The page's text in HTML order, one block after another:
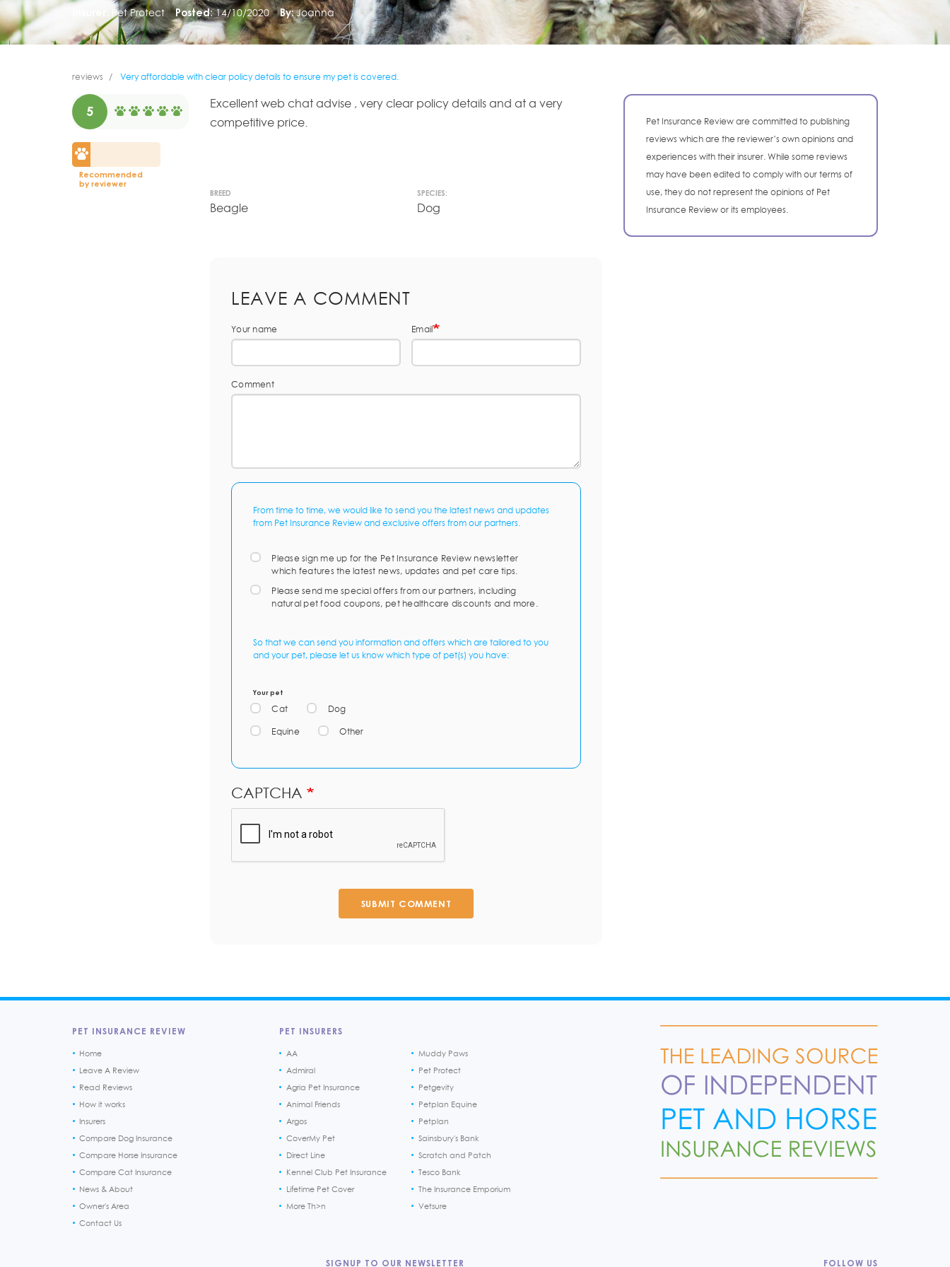
Pet Protect Posted: 14/10/2020 By: Joanna
reviews Very affordable with clear policy details to ensure my pet is covered.
5
Recommended
by reviewer
Excellent web chat advise , very clear policy details and at a very
competitive price.
BREED
Beagle
SPECIES:
Dog
LEAVE A COMMENT
Your name Email
Comment
From time to time, we would like to send you the latest news and updates
from Pet Insurance Review and exclusive offers from our partners.
Please sign me up for the Pet Insurance Review newsletter
which features the latest news, updates and pet care tips.
Please send me special offers from our partners, including
natural pet food coupons, pet healthcare discounts and more.
So that we can send you information and offers which are tailored to you
and your pet, please let us know which type of pet(s) you have:
Your pet
Cat Dog
Equine Other
CAPTCHA
SUBMIT COMMENT
Pet Insurance Review are committed to publishing
reviews which are the reviewer’s own opinions and
experiences with their insurer. While some reviews
may have been edited to comply with our terms of
use, they do not represent the opinions of Pet
Insurance Review or its employees.
PET INSURANCE REVIEW
Home
Leave A Review
Read Reviews
How it works
Insurers
Compare Dog Insurance
Compare Horse Insurance
Compare Cat Insurance
News & About
Owner's Area
Contact Us
PET INSURERS
AA
Admiral
Agria Pet Insurance
Animal Friends
Argos
CoverMy Pet
Direct Line
Kennel Club Pet Insurance
Lifetime Pet Cover
More Th>n
Muddy Paws
Pet Protect
Petgevity
Petplan Equine
Petplan
Sainsbury's Bank
Scratch and Patch
Tesco Bank
The Insurance Emporium
Vetsure
SIGNUP TO OUR NEWSLETTER FOLLOW US